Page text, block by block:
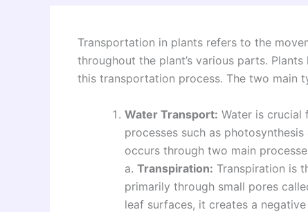
Transportation in plants refers to the
throughout the plant’s various parts.
this transportation process. The two main
Water Transport: Water is crucial
processes such as
occurs through two main
a. Transpiration: Transpiration is
primarily through small pores
leaf surfaces, it creates a